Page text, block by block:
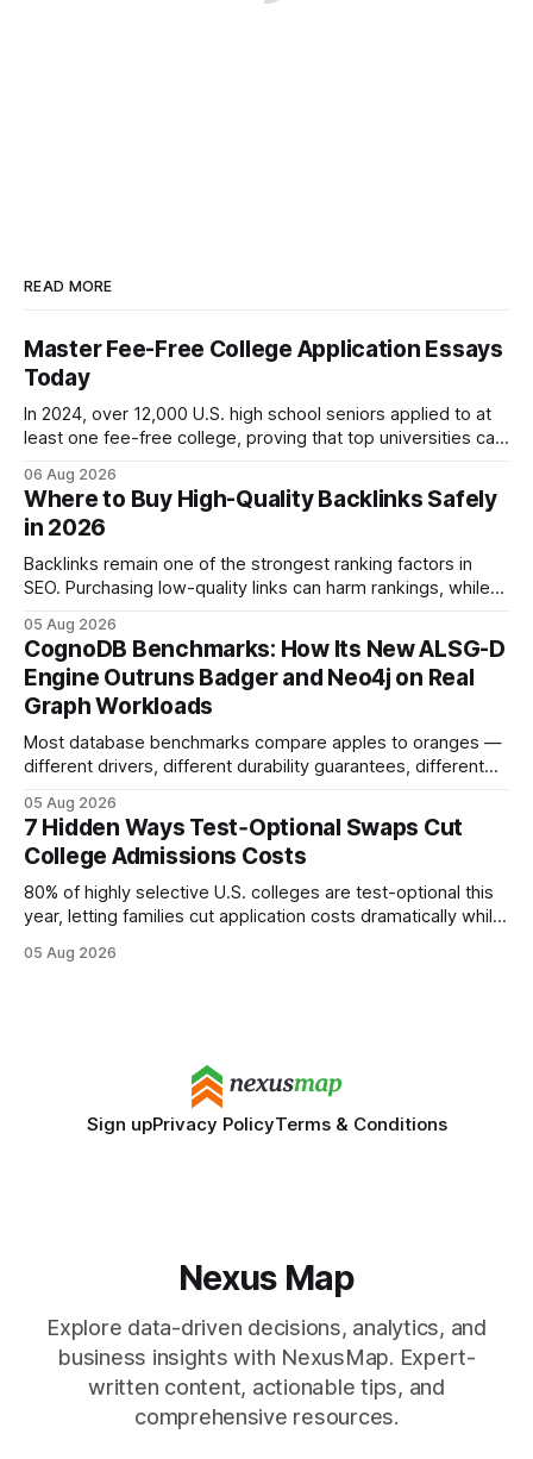
READ MORE
Master Fee-Free College Application Essays
Today
In 2024, over 12,000 U.S. high school seniors applied to at
least one fee-free college, proving that top universities can
show you how to master the essay part of the process
while keeping every dollar in your pocket.
06 Aug 2026
Where to Buy High-Quality Backlinks Safely
in 2026
Backlinks remain one of the strongest ranking factors in
SEO. Purchasing low-quality links can harm rankings, while
your website's authority. Why Backlinks Matter * Higher
search rankings * Increased organic traffic * Better domain
authority * Faster indexing * Improved credibility Where to
Buy Quality
05 Aug 2026
CognoDB Benchmarks: How Its New ALSG-D
Engine Outruns Badger and Neo4j on Real
Graph Workloads
Most database benchmarks compare apples to oranges —
different drivers, different durability guarantees, different
every engine in these tests was driven over the same Bolt
wire protocol, with the same driver, the same Cypher
statements, the same batch sizes, and the same
05 Aug 2026
7 Hidden Ways Test‑Optional Swaps Cut
College Admissions Costs
80% of highly selective U.S. colleges are test-optional this
year, letting families cut application costs dramatically while
SAT/ACT requirement, schools open a cheaper, more
05 Aug 2026
Sign upPrivacy PolicyTerms & Conditions
Nexus Map
Explore data-driven decisions, analytics, and
business insights with NexusMap. Expert-
written content, actionable tips, and
comprehensive resources.